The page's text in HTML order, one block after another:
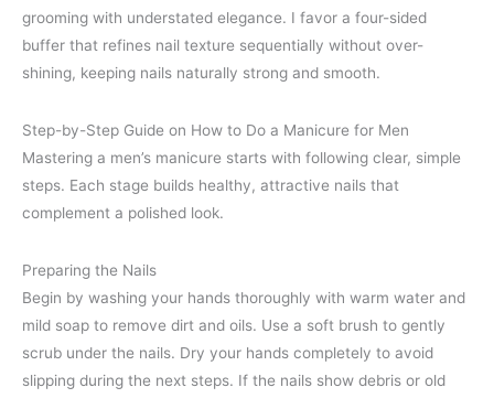
grooming with understated elegance. I favor a four-sided
buffer that refines nail texture sequentially without over-
shining, keeping nails naturally strong and smooth.
Step-by-Step Guide on How to Do a Manicure for Men
Mastering a men’s manicure starts with following clear, simple
steps. Each stage builds healthy, attractive nails that
complement a polished look.
Preparing the Nails
Begin by washing your hands thoroughly with warm water and
mild soap to remove dirt and oils. Use a soft brush to gently
scrub under the nails. Dry your hands completely to avoid
slipping during the next steps. If the nails show debris or old